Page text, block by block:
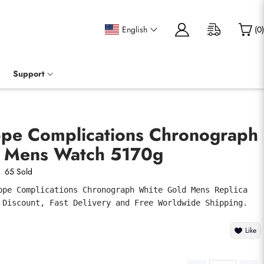
English (0)
Support
Complications Chronograph
Watch 5170g
65 Sold
Complications Chronograph White Gold Mens Replica
Discount, Fast Delivery and Free Worldwide Shipping.
Like